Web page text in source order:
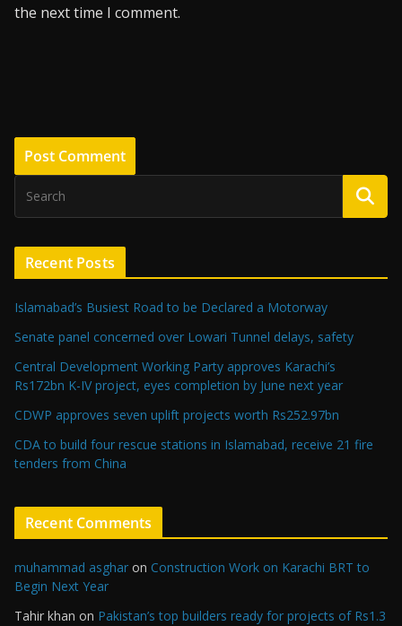
the next time I comment.
Recent Posts
Islamabad’s Busiest Road to be Declared a Motorway
Senate panel concerned over Lowari Tunnel delays, safety
Central Development Working Party approves Karachi’s
Rs172bn K-IV project, eyes completion by June next year
CDWP approves seven uplift projects worth Rs252.97bn
CDA to build four rescue stations in Islamabad, receive 21 fire
tenders from China
Recent Comments
muhammad asghar on Construction Work on Karachi BRT to
Begin Next Year
Tahir khan on Pakistan’s top builders ready for projects of Rs1.3